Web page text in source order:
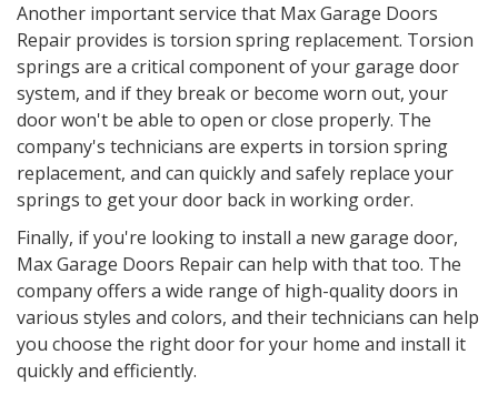
Another important service that Max Garage Doors
Repair provides is torsion spring replacement. Torsion
springs are a critical component of your garage door
system, and if they break or become worn out, your
door won't be able to open or close properly. The
company's technicians are experts in torsion spring
replacement, and can quickly and safely replace your
springs to get your door back in working order.
Finally, if you're looking to install a new garage door,
Max Garage Doors Repair can help with that too. The
company offers a wide range of high-quality doors in
various styles and colors, and their technicians can help
you choose the right door for your home and install it
quickly and efficiently.